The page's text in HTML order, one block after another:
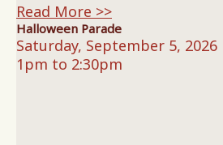
Read More >>
Halloween Parade
Saturday, September 5, 2026
1pm to 2:30pm